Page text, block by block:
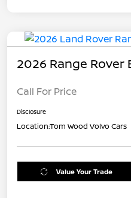
2026 Range Rover
Call For Price
Disclosure
Location:Tom Wood Volvo Cars
Value Your Trade